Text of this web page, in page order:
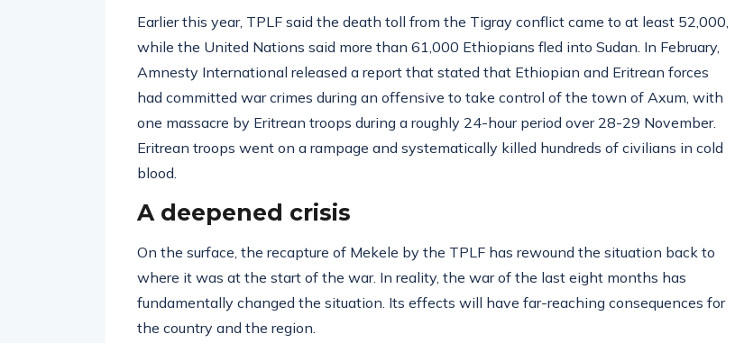
Earlier this year, TPLF said the death toll from the Tigray conflict came to at least 52,000,
while the United Nations said more than 61,000 Ethiopians fled into Sudan. In February,
Amnesty International released a report that stated that Ethiopian and Eritrean forces
had committed war crimes during an offensive to take control of the town of Axum, with
one massacre by Eritrean troops during a roughly 24-hour period over 28-29 November.
Eritrean troops went on a rampage and systematically killed hundreds of civilians in cold
blood.
A deepened crisis
On the surface, the recapture of Mekele by the TPLF has rewound the situation back to
where it was at the start of the war. In reality, the war of the last eight months has
fundamentally changed the situation. Its effects will have far-reaching consequences for
the country and the region.